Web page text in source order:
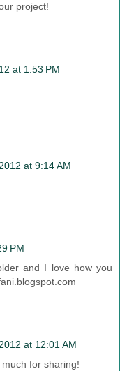
project!
at 1:53 PM
at 9:14 AM
PM
and I love how you
at 12:01 AM
for sharing!